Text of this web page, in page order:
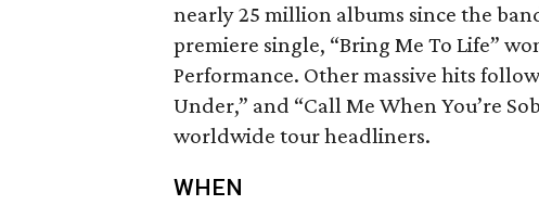
nearly 25 million albums since the
premiere single, “Bring Me To Life”
Performance. Other massive hits
Under,” and “Call Me When You’re
worldwide tour headliners.
WHEN